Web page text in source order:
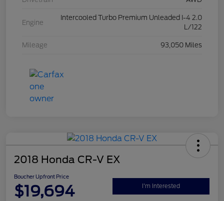
Engine
Intercooled Turbo Premium Unleaded I-4 2.0
L/122
Mileage 93,050 Miles
2018 Honda CR-V EX
Boucher Upfront Price
$19,694 I'm Interested